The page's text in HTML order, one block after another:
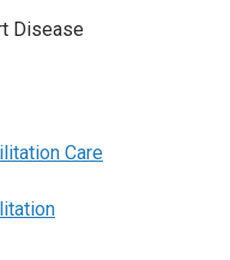
Disease
Care